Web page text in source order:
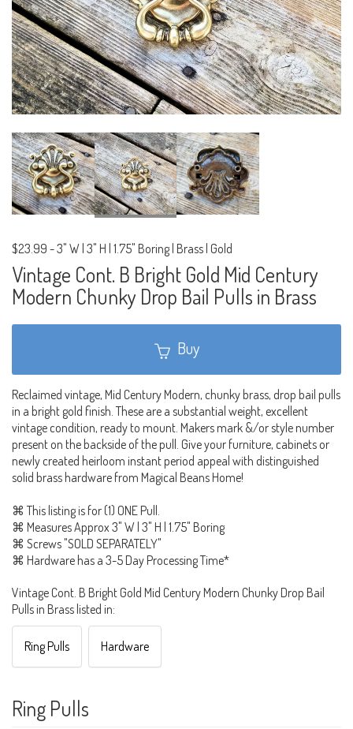
$23.99 -3" W | 3" H | 1.75" Boring | Brass | Gold
Vintage Cont. B Bright Gold Mid Century
Modern Chunky Drop Bail Pulls in Brass
Buy
Reclaimed vintage, Mid Century Modern, chunky brass, drop bail pulls
in a bright gold finish. These are a substantial weight, excellent
vintage condition, ready to mount. Makers mark &/or style number
present on the backside of the pull. Give your furniture, cabinets or
newly created heirloom instant period appeal with distinguished
solid brass hardware from Magical Beans Home!
⌘ This listing is for (1) ONE Pull.
⌘ Measures Approx 3" W | 3" H | 1.75" Boring
⌘ Screws "SOLD SEPARATELY"
⌘ Hardware has a 3-5 Day Processing Time*
Vintage Cont. B Bright Gold Mid Century Modern Chunky Drop Bail
Pulls in Brass listed in:
Ring Pulls Hardware
Ring Pulls